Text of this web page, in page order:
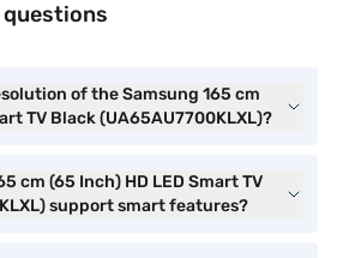
of the Samsung 165 cm
TV Black (UA65AU7700KLXL)?
cm (65 Inch) HD LED Smart TV
support smart features?